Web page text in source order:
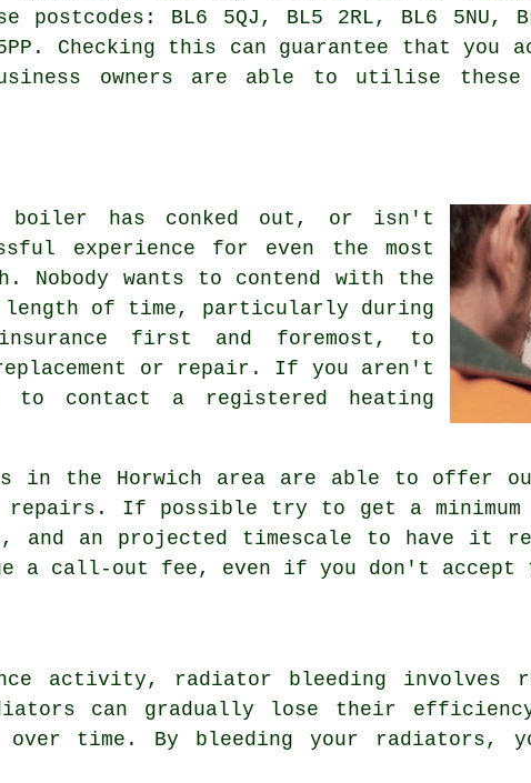
BL6 5QJ, BL5 2RL, BL6 5NU,
5PP. Checking this can guarantee that you
owners are able to utilise these
boiler has conked out, or isn't
experience for even the most
Nobody wants to contend with the
length of time, particularly during
first and foremost, to
or repair. If you aren't
to contact a registered heating
the Horwich area are able to offer out
If possible try to get a minimum
an projected timescale to have it
a call-out fee, even if you don't accept
activity, radiator bleeding involves
can gradually lose their
time. By bleeding your radiators,